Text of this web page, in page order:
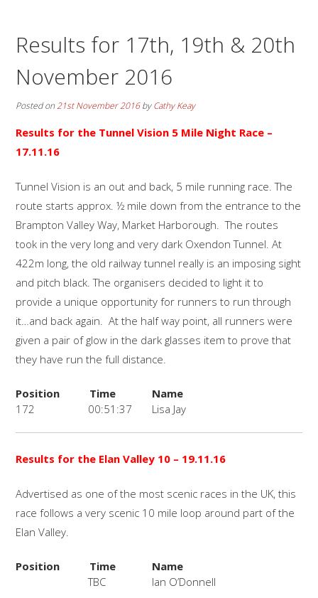
Results for 17th, 19th & 20th
November 2016
Posted on21st November 2016byCathy Keay
Results for the Tunnel Vision 5 Mile Night Race –
17.11.16
Tunnel Vision is an out and back, 5 mile running race. The
route starts approx. ½ mile down from the entrance to the
Brampton Valley Way, Market Harborough. The routes
took in the very long and very dark Oxendon Tunnel. At
422m long, the old railway tunnel really is an imposing sight
and pitch black. The organisers decided to light it to
provide a unique opportunity for runners to run through
it…and back again. At the half way point, all runners were
given a pair of glow in the dark glasses item to prove that
they have run the full distance.
Position Time
Name
172
00:51:37 Lisa Jay
Results for the Elan Valley 10 – 19.11.16
Advertised as one of the most scenic races in the UK, this
race follows a very scenic 10 mile loop around part of the
Elan Valley.
Position Time
Name
TBC
Ian O’Donnell